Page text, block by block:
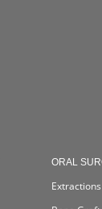
ORAL
Extractions